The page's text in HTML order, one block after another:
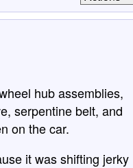
hub assemblies,
serpentine belt, and
on the car.
it was shifting jerky